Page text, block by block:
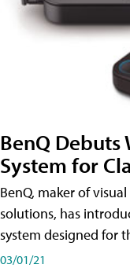
BenQ Debuts
System for
BenQ, maker of
solutions, has
system designed for
03/01/21